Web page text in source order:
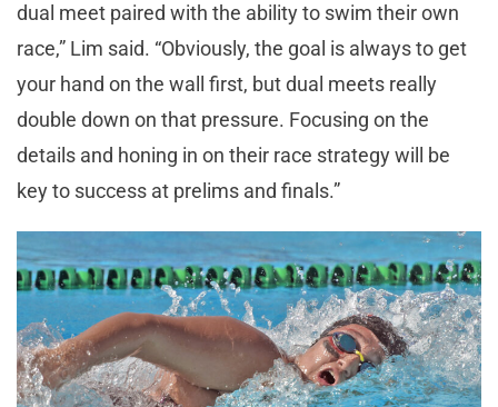
dual meet paired with the ability to swim their own
race,” Lim said. “Obviously, the goal is always to get
your hand on the wall first, but dual meets really
double down on that pressure. Focusing on the
details and honing in on their race strategy will be
key to success at prelims and finals.”